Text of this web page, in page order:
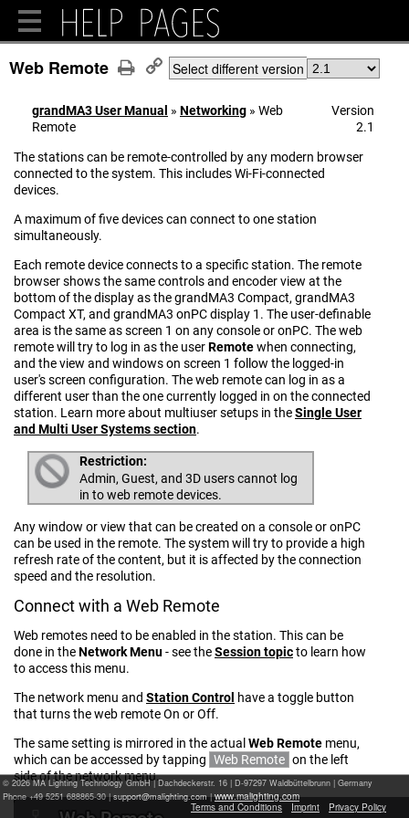
Web Remote Select different version
grandMA3 User Manual » Networking » Web
Remote
Version
2.1
The stations can be remote-controlled by any modern browser
connected to the system. This includes Wi-Fi-connected
devices.
A maximum of five devices can connect to one station
simultaneously.
Each remote device connects to a specific station. The remote
browser shows the same controls and encoder view at the
bottom of the display as the grandMA3 Compact, grandMA3
Compact XT, and grandMA3 onPC display 1. The user-definable
area is the same as screen 1 on any console or onPC. The web
remote will try to log in as the userRemotewhen connecting,
and the view and windows on screen 1 follow the logged-in
user's screen configuration. The web remote can log in as a
different user than the one currently logged in on the connected
station. Learn more about multiuser setups in theSingle User
and Multi User Systems section.
Restriction:
Admin, Guest, and 3D users cannot log
in to web remote devices.
Any window or view that can be created on a console or onPC
can be used in the remote. The system will try to provide a high
refresh rate of the content, but it is affected by the connection
speed and the resolution.
Connect with a Web Remote
Web remotes need to be enabled in the station. This can be
done in theNetwork Menu- see theSession topicto learn how
to access this menu.
The network menu and Station Control have a toggle button
that turns the web remote On or Off.
The same setting is mirrored in the actual Web Remote menu,
which can be accessed by tapping Web Remote on the left
side of the network menu.
© 2026 MA Lighting Technology GmbH|Dachdeckerstr. 16 | D-97297 Waldbüttelbrunn | Germany
Phone +49 5251 688865-30 |
|www.malighting.com
Terms and Conditions
Imprint Privacy Policy